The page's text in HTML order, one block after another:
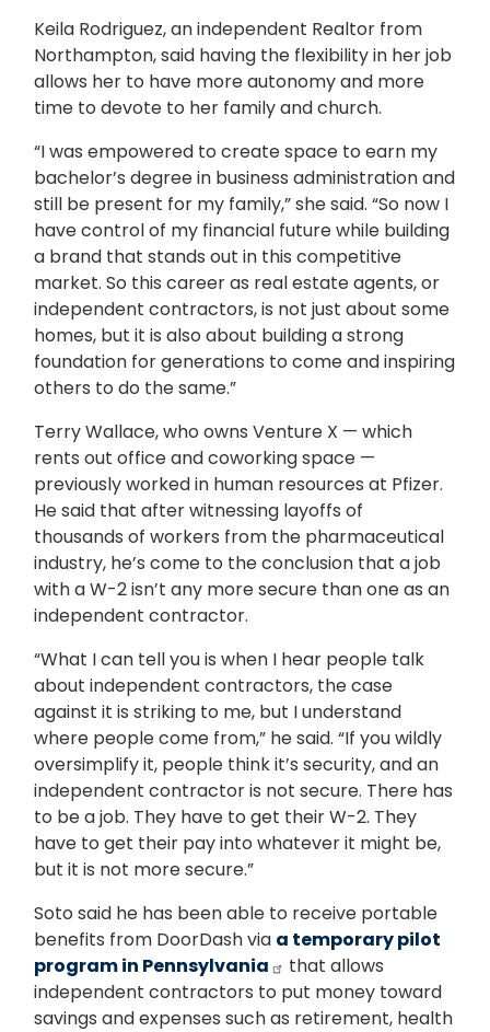
Keila Rodriguez, an independent Realtor from
Northampton, said having the flexibility in her job
allows her to have more autonomy and more
time to devote to her family and church.
“I was empowered to create space to earn my
bachelor’s degree in business administration and
still be present for my family,” she said. “So now I
have control of my financial future while building
a brand that stands out in this competitive
market. So this career as real estate agents, or
independent contractors, is not just about some
homes, but it is also about building a strong
foundation for generations to come and inspiring
others to do the same.”
Terry Wallace, who owns Venture X — which
rents out office and coworking space —
previously worked in human resources at Pfizer.
He said that after witnessing layoffs of
thousands of workers from the pharmaceutical
industry, he’s come to the conclusion that a job
with a W-2 isn’t any more secure than one as an
independent contractor.
“What I can tell you is when I hear people talk
about independent contractors, the case
against it is striking to me, but I understand
where people come from,” he said. “If you wildly
oversimplify it, people think it’s security, and an
independent contractor is not secure. There has
to be a job. They have to get their W-2. They
have to get their pay into whatever it might be,
but it is not more secure.”
Soto said he has been able to receive portable
benefits from DoorDash via a temporary pilot
program in Pennsylvania
that allows
independent contractors to put money toward
savings and expenses such as retirement, health